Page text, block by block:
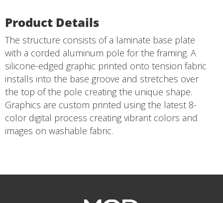
Product Details
The structure consists of a laminate base plate
with a corded aluminum pole for the framing. A
silicone-edged graphic printed onto tension fabric
installs into the base groove and stretches over
the top of the pole creating the unique shape.
Graphics are custom printed using the latest 8-
color digital process creating vibrant colors and
images on washable fabric.